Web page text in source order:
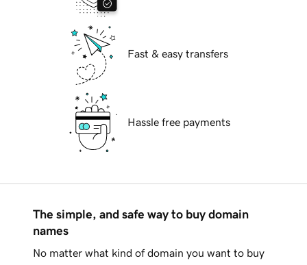
Fast & easy transfers
Hassle free payments
The simple, and safe way to buy domain
names
No matter what kind of domain you want to buy